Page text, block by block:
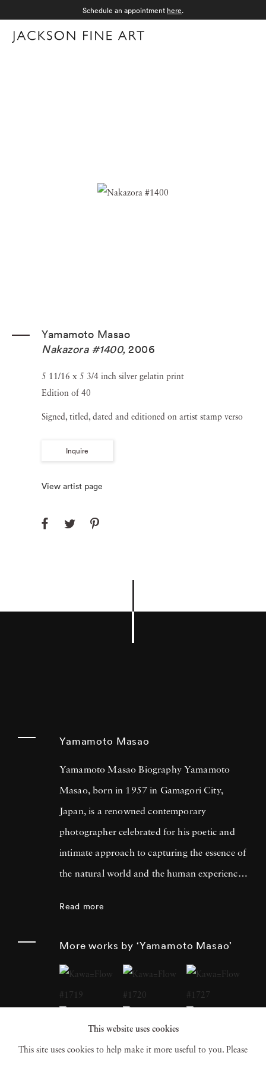
Schedule an appointment here.
Yamamoto Masao
Nakazora #1400, 2006
5 11/16 x 5 3/4 inch silver gelatin print
Edition of 40
Signed, titled, dated and editioned on artist stamp verso
Inquire
View artist page
Yamamoto Masao
Yamamoto Masao Biography Yamamoto
Masao, born in 1957 in Gamagori City,
Japan, is a renowned contemporary
photographer celebrated for his poetic and
intimate approach to capturing the essence of
the natural world and the human experience.
small, handcrafted prints that he often treats
as individual objects, underscoring his art's
Read more
More works by ‘Yamamoto Masao’
This website uses cookies
This site uses cookies to help make it more useful to you. Please